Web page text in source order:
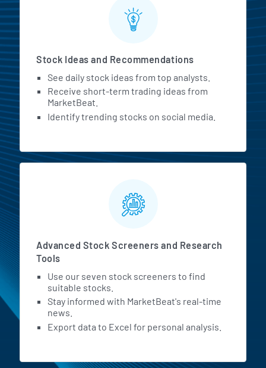
Stock Ideas and Recommendations
See daily stock ideas from top analysts.
Receive short-term trading ideas from
MarketBeat.
Identify trending stocks on social media.
Advanced Stock Screeners and Research
Tools
Use our seven stock screeners to find
suitable stocks.
Stay informed with MarketBeat's real-time
news.
Export data to Excel for personal analysis.